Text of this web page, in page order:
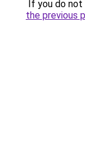
If you do
the previous